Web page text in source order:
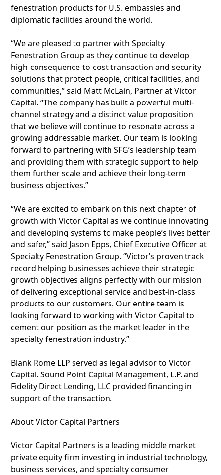
fenestration products for U.S. embassies and
diplomatic facilities around the world.
“We are pleased to partner with Specialty
Fenestration Group as they continue to develop
high-consequence-to-cost transaction and security
solutions that protect people, critical facilities, and
communities,” said Matt McLain, Partner at Victor
Capital. “The company has built a powerful multi-
channel strategy and a distinct value proposition
that we believe will continue to resonate across a
growing addressable market. Our team is looking
forward to partnering with SFG’s leadership team
and providing them with strategic support to help
them further scale and achieve their long-term
business objectives.”
“We are excited to embark on this next chapter of
growth with Victor Capital as we continue innovating
and developing systems to make people’s lives better
and safer,” said Jason Epps, Chief Executive Officer at
Specialty Fenestration Group. “Victor’s proven track
record helping businesses achieve their strategic
growth objectives aligns perfectly with our mission
of delivering exceptional service and best-in-class
products to our customers. Our entire team is
looking forward to working with Victor Capital to
cement our position as the market leader in the
specialty fenestration industry.”
Blank Rome LLP served as legal advisor to Victor
Capital. Sound Point Capital Management, L.P. and
Fidelity Direct Lending, LLC provided financing in
support of the transaction.
About Victor Capital Partners
Victor Capital Partners is a leading middle market
private equity firm investing in industrial technology,
business services, and specialty consumer